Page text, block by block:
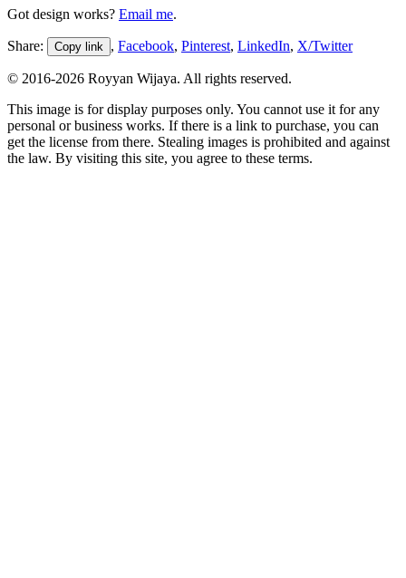
Got design works? Email me.
Share: Copy link , Facebook, Pinterest, LinkedIn, X/Twitter
© 2016-2026 Royyan Wijaya. All rights reserved.
This image is for display purposes only. You cannot use it for any
personal or business works. If there is a link to purchase, you can
get the license from there. Stealing images is prohibited and against
the law. By visiting this site, you agree to these terms.